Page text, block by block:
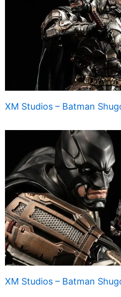
XM Studios – Batman
XM Studios – Batman